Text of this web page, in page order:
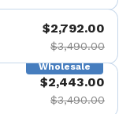
$2,792.00
$3,490.00
Wholesale
$2,443.00
$3,490.00